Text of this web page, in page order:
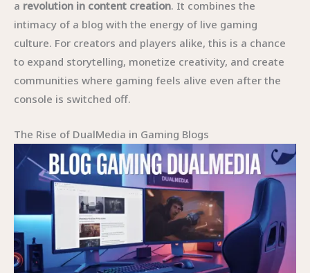
a revolution in content creation. It combines the
intimacy of a blog with the energy of live gaming
culture. For creators and players alike, this is a chance
to expand storytelling, monetize creativity, and create
communities where gaming feels alive even after the
console is switched off.
The Rise of DualMedia in Gaming Blogs